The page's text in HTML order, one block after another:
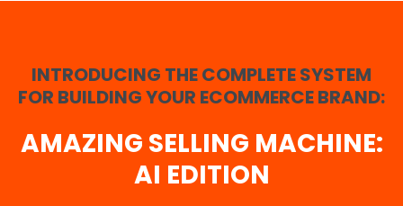
INTRODUCING THE COMPLETE SYSTEM
FOR BUILDING YOUR ECOMMERCE BRAND:
AMAZING SELLING MACHINE:
AI EDITION